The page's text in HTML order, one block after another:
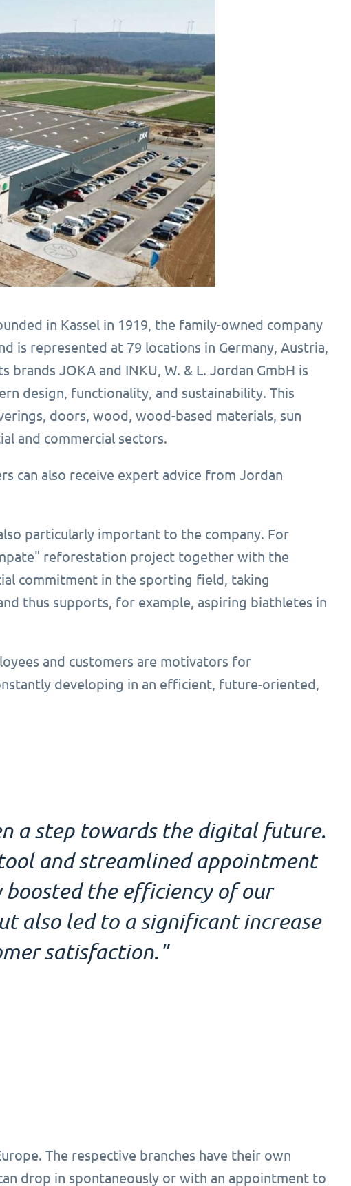
in Kassel in 1919, the family-owned company
is represented at 79 locations in Germany, Austria,
JOKA and INKU, W. & L. Jordan GmbH is
design, functionality, and sustainability. This
doors, wood, wood-based materials, sun
and commercial sectors.
can also receive expert advice from Jordan
particularly important to the company. For
reforestation project together with the
commitment in the sporting field, taking
thus supports, for example, aspiring biathletes in
and customers are motivators for
developing in an efficient, future-oriented,
a step towards the digital future.
and streamlined appointment
the efficiency of our
also led to a significant increase
satisfaction."
The respective branches have their own
drop in spontaneously or with an appointment to